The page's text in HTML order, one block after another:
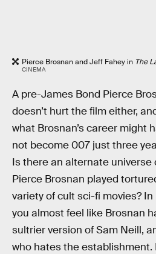
Pierce Brosnan and Jeff Fahey in The
CINEMA
A pre-James Bond Pierce
doesn’t hurt the film either,
what Brosnan’s career might
not become 007 just three
Is there an alternate universe
Pierce Brosnan played
variety of cult sci-fi movies? In
you almost feel like Brosnan
sultrier version of Sam Neill,
who hates the establishment.